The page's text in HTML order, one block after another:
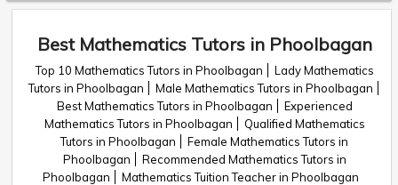
Best Mathematics Tutors in Phoolbagan
Top 10 Mathematics Tutors in Phoolbagan
Lady Mathematics
Tutors in Phoolbagan
Male Mathematics Tutors in Phoolbagan
Best Mathematics Tutors in Phoolbagan
Experienced
Mathematics Tutors in Phoolbagan
Qualified Mathematics
Tutors in Phoolbagan
Female Mathematics Tutors in
Phoolbagan
Recommended Mathematics Tutors in
Phoolbagan
Mathematics Tuition Teacher in Phoolbagan